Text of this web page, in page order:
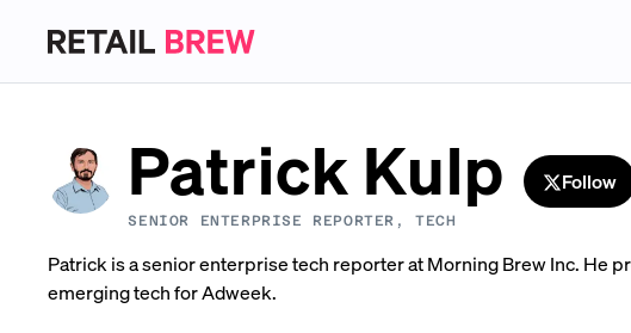
Patrick Kulp
SENIOR ENTERPRISE REPORTER, TECH
Follow
Patrick is a senior enterprise tech reporter at Morning Brew Inc. He
emerging tech for Adweek.